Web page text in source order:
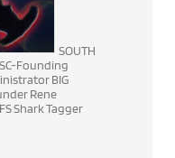
SOUTH
Founding
BIG
Rene
Shark Tagger